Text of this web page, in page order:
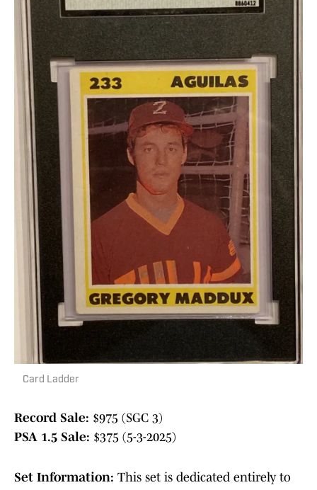
Card Ladder
Record Sale: $975 (SGC 3)
PSA 1.5 Sale: $375 (5-3-2025)
Set Information: This set is dedicated entirely to